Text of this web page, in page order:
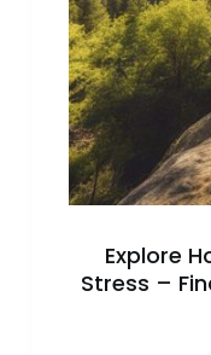
Explore
Stress –